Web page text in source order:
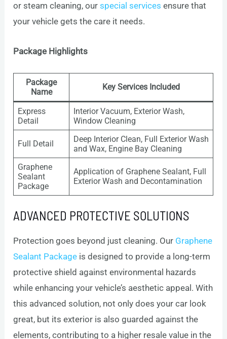
or steam cleaning, ourspecial services ensure that
your vehicle gets the care it needs.
Package Highlights
Package
Name
Key Services Included
Express
Detail
Interior Vacuum, Exterior Wash,
Window Cleaning
Full Detail
Deep Interior Clean, Full Exterior Wash
and Wax, Engine Bay Cleaning
Graphene
Sealant
Package
Application of Graphene Sealant, Full
Exterior Wash and Decontamination
ADVANCED PROTECTIVE SOLUTIONS
Protection goes beyond just cleaning. Our Graphene
Sealant Package is designed to provide a long-term
protective shield against environmental hazards
while enhancing your vehicle’s aesthetic appeal. With
this advanced solution, not only does your car look
great, but its exterior is also guarded against the
elements, contributing to a higher resale value in the